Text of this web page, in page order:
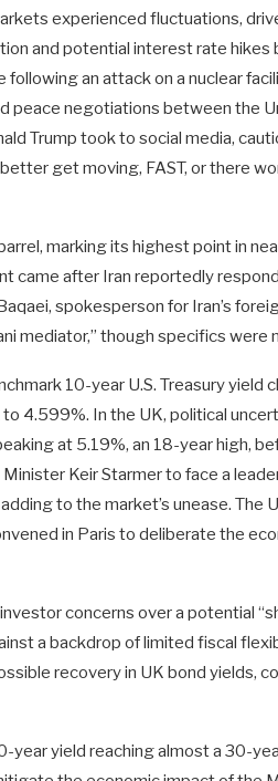
experienced fluctuations,
and potential interest rate hikes
an attack on a nuclear
peace negotiations between the
Trump took to social media,
get moving, FAST, or there
marking its highest point in
came after Iran reportedly
spokesperson for Iran’s
mediator,” though specifics were
10-year U.S. Treasury yield
4.599%. In the UK, political
at 5.19%, an 18-year high,
Keir Starmer to face a
to the market’s unease. The
in Paris to deliberate the
concerns over a potential
a backdrop of limited fiscal
recovery in UK bond yields,
year yield reaching almost a 30-